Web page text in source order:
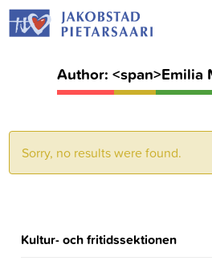
Skip
to
Author: <span>Emilia
Sorry, no results were found.
Kultur- och fritidssektionen